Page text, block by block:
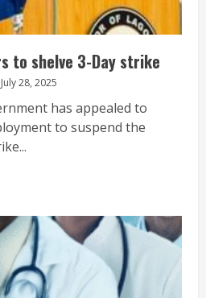
to shelve 3-Day strike
July 28, 2025
has appealed to
to suspend the